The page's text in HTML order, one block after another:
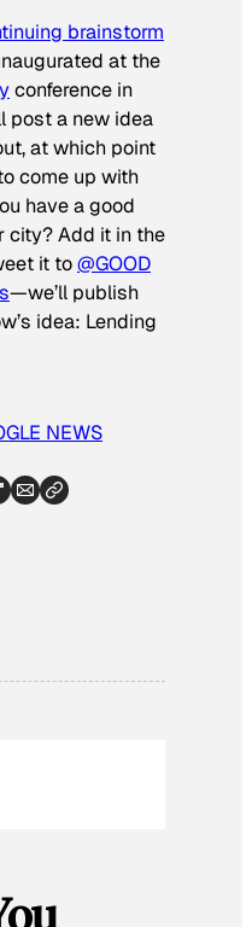
brainstorm
at the
conference in
post a new idea
at which point
come up with
have a good
city? Add it in the
it to@GOOD
—we’ll publish
idea: Lending
NEWS